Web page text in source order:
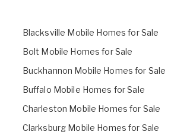
Blacksville Mobile Homes for Sale
Bolt Mobile Homes for Sale
Buckhannon Mobile Homes for Sale
Buffalo Mobile Homes for Sale
Charleston Mobile Homes for Sale
Clarksburg Mobile Homes for Sale